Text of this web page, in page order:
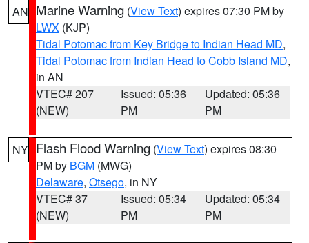
AN Marine Warning (View Text) expires 07:30 PM by
LWX (KJP)
Tidal Potomac from Key Bridge to Indian Head MD,
Tidal Potomac from Indian Head to Cobb Island MD,
in AN
VTEC# 207
(NEW)
Issued: 05:36
PM
Updated: 05:36
PM
NY Flash Flood Warning (View Text) expires 08:30
PM by BGM (MWG)
Delaware, Otsego, in NY
VTEC# 37
(NEW)
Issued: 05:34
PM
Updated: 05:34
PM